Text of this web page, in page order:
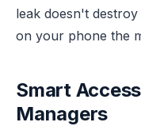
leak doesn't
on your phone the
Smart
Managers